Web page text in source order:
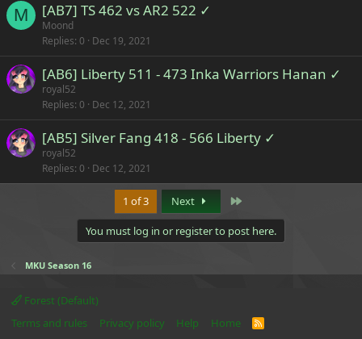
M [AB7] TS 462 vs AR2 522 ✓
Moond
Replies 0 Dec 19, 2021
[AB6] Liberty 511 - 473 Inka Warriors Hanan ✓
royal52
Replies 0 Dec 12, 2021
[AB5] Silver Fang 418 - 566 Liberty ✓
royal52
Replies 0 Dec 12, 2021
1 of 3 Next
You must log in or register to post here.
MKU Season 16
Forest (Default)
Terms and rules
Privacy policy Help Home
R